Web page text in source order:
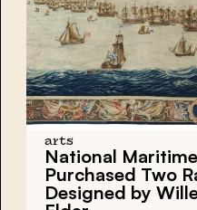
arts
National
Purchased Two
Designed by